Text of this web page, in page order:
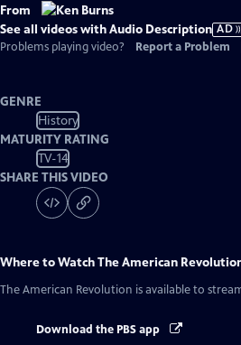
From
See all videos with Audio Description AD
Problems playing video?
Report a Problem
GENRE
History
MATURITY RATING
TV-14
SHARE THIS VIDEO
Where to WatchThe American
The American Revolution is available to
Download the PBS app